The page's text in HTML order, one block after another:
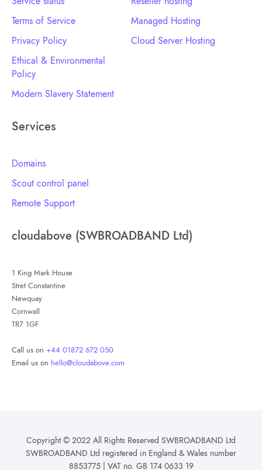
Terms of Service
Privacy Policy
Ethical & Environmental
Policy
Modern Slavery Statement
Managed Hosting
Cloud Server Hosting
Services
Domains
Scout control panel
Remote Support
cloudabove (SWBROADBAND Ltd)
1 King Mark House
Stret Constantine
Newquay
Cornwall
TR7 1GF
Call us on +44 01872 672 050
Email us on hello@cloudabove.com
Copyright © 2022 All Rights Reserved SWBROADBAND Ltd
SWBROADBAND Ltd registered in England & Wales number
8853775 | VAT no. GB 174 0633 19